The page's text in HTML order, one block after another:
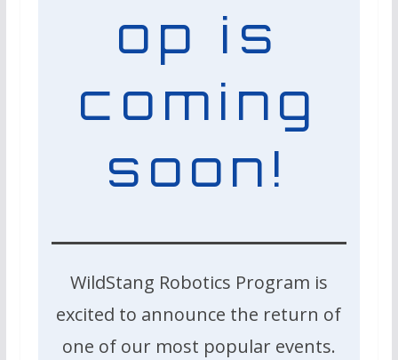
op is
coming
soon!
WildStang Robotics Program is
excited to announce the return of
one of our most popular events.